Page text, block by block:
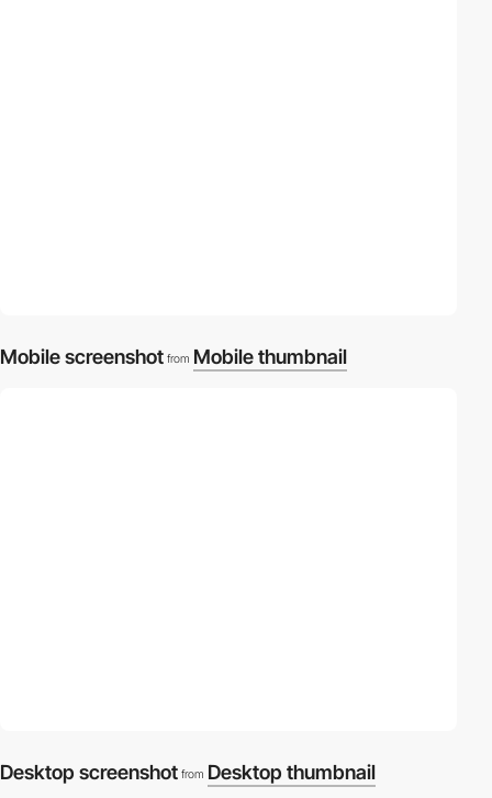
Mobile screenshot from Mobile thumbnail
Desktop screenshot from Desktop thumbnail